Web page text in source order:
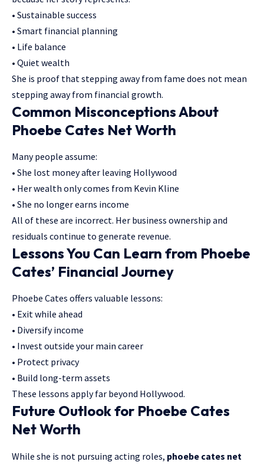
• Sustainable success
• Smart financial planning
• Life balance
• Quiet wealth
She is proof that stepping away from fame does not mean
stepping away from financial growth.
Common Misconceptions About
Phoebe Cates Net Worth
Many people assume:
• She lost money after leaving Hollywood
• Her wealth only comes from Kevin Kline
• She no longer earns income
All of these are incorrect. Her business ownership and
residuals continue to generate revenue.
Lessons You Can Learn from Phoebe
Cates’ Financial Journey
Phoebe Cates offers valuable lessons:
• Exit while ahead
• Diversify income
• Invest outside your main career
• Protect privacy
• Build long-term assets
These lessons apply far beyond Hollywood.
Future Outlook for Phoebe Cates
Net Worth
While she is not pursuing acting roles, phoebe cates net